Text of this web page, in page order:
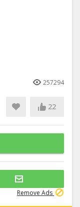
257294
22
Remove Ads